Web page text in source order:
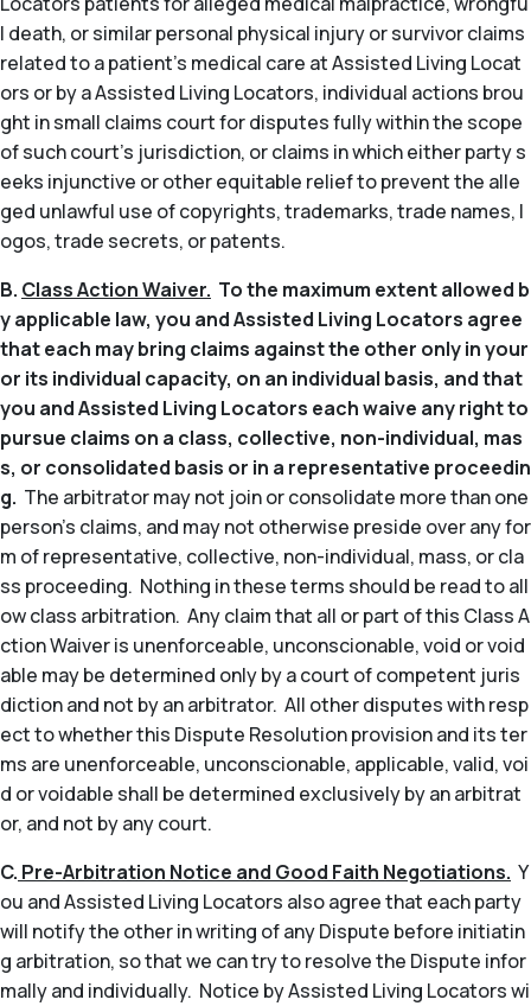
l death, or similar personal physical injury or survivor claims
related to a patient’s medical care at Assisted Living Locat
ors or by a Assisted Living Locators, individual actions brou
ght in small claims court for disputes fully within the scope
of such court’s jurisdiction, or claims in which either party s
eeks injunctive or other equitable relief to prevent the alle
ged unlawful use of copyrights, trademarks, trade names, l
ogos, trade secrets, or patents.
B. Class Action Waiver. To the maximum extent allowed b
y applicable law, you and Assisted Living Locators agree
that each may bring claims against the other only in your
or its individual capacity, on an individual basis, and that
you and Assisted Living Locators each waive any right to
pursue claims on a class, collective, non-individual, mas
s, or consolidated basis or in a representative proceedin
g. The arbitrator may not join or consolidate more than one
person’s claims, and may not otherwise preside over any for
m of representative, collective, non-individual, mass, or cla
ss proceeding. Nothing in these terms should be read to all
ow class arbitration. Any claim that all or part of this Class A
ction Waiver is unenforceable, unconscionable, void or void
able may be determined only by a court of competent juris
diction and not by an arbitrator. All other disputes with resp
ect to whether this Dispute Resolution provision and its ter
ms are unenforceable, unconscionable, applicable, valid, voi
d or voidable shall be determined exclusively by an arbitrat
or, and not by any court.
C. Pre-Arbitration Notice and Good Faith Negotiations. Y
ou and Assisted Living Locators also agree that each party
will notify the other in writing of any Dispute before initiatin
g arbitration, so that we can try to resolve the Dispute infor
mally and individually. Notice by Assisted Living Locators wi